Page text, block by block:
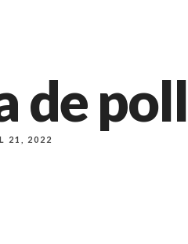
de
21, 2022